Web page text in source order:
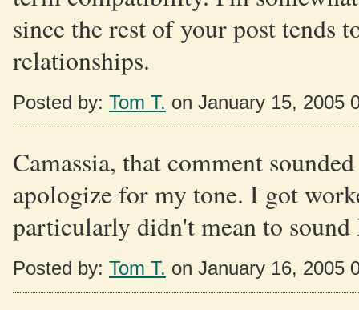
since the rest of your post
relationships.
Posted by: Tom T. on January 15, 2005
Camassia, that comment
apologize for my tone. I got
particularly didn't mean to
Posted by: Tom T. on January 16, 2005